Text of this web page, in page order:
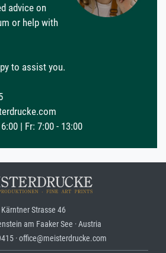
advice on
or help with
to assist you.
| Fr: 7:00 - 13:00
Kärntner Strasse 46
am Faaker See · Austria
· office@meisterdrucke.com